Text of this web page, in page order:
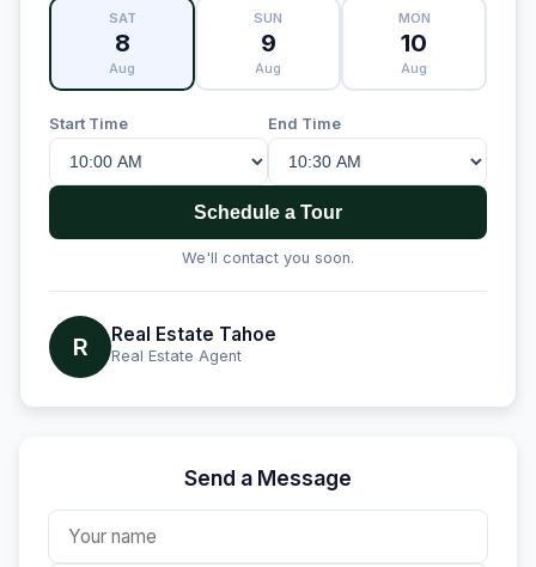
SAT
8
Aug
SUN
9
Aug
MON
10
Aug
Start Time End Time
Schedule a Tour
We'll contact you soon.
R Real Estate Tahoe
Real Estate Agent
Send a Message